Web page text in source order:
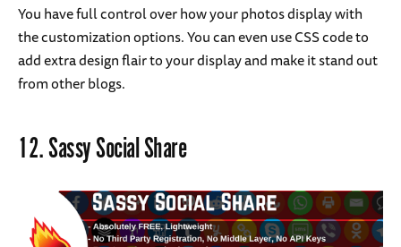
You have full control over how your photos display with
the customization options. You can even use CSS code to
add extra design flair to your display and make it stand out
from other blogs.
12.Sassy Social Share